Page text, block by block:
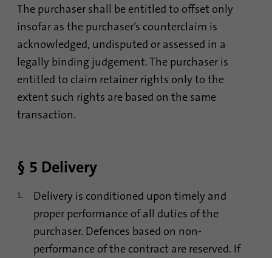
The purchaser shall be entitled to offset only
insofar as the purchaser’s counterclaim is
acknowledged, undisputed or assessed in a
legally binding judgement. The purchaser is
entitled to claim retainer rights only to the
extent such rights are based on the same
transaction.
§ 5 Delivery
Delivery is conditioned upon timely and
proper performance of all duties of the
purchaser. Defences based on non-
performance of the contract are reserved. If
AnalyticsSyncHistory
Provider .linkedin.com
Provider linkedin.com
Duration